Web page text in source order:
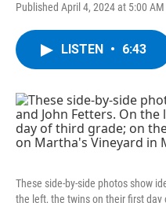
Published April 4, 2024 at 5:00 AM
LISTEN • 6:43
These side-by-side photos show
the left, the twins on their first